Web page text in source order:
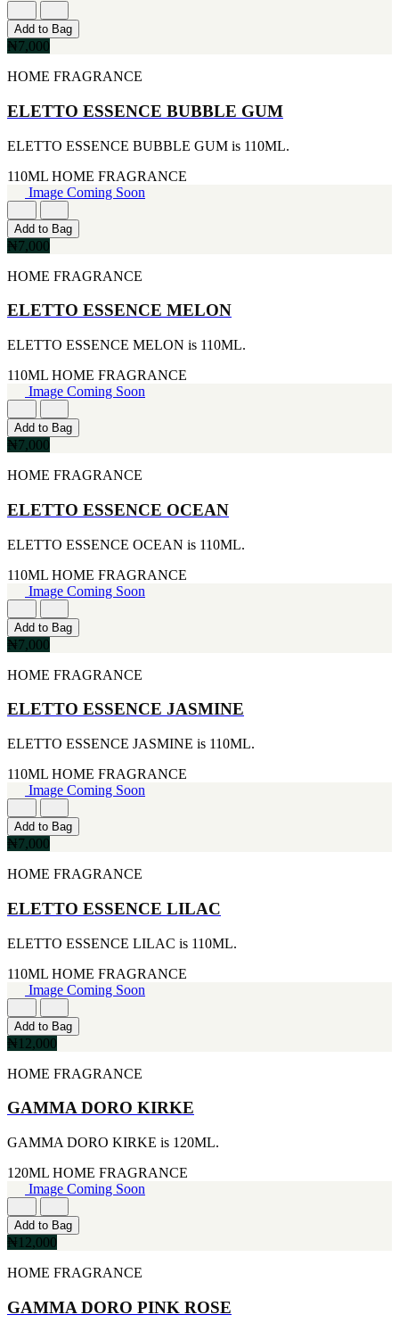
[2]
SMART WORLD
[2]
[2]
[2]
[1]
[1]
ARMANI
[1]
AVENTURE
[1]
BLU ATLAS
[1]
[1]
BOSS
CACHAREL
[1]
CARTIER
[1]
CERRUTI
[1]
CHLOE
CHRISTIAN DIOR
CLINIQUE
DAVID BECKHAM
DIFFUSER OIL
[1]
DODGEUS
[1]
ENGLISH BLAZER
EUPHORIA
[1]
EZE
[1]
FA PARIS
FERRARI
[1]
FILA
[1]
[1]
[1]
[1]
[1]
HALLOWEEN
HERMES
[1]
[1]
[1]
[1]
[1]
JOHN VARVATOS
[1]
KATE SPADE
[1]
KENZO
[1]
KRAKEN
[1]
L'ORIENTALE FRAGRANCES
[1]
650ML
[1]
710ML
[1]
[1]
74ML
[1]
92ML
[1]
Add to Bag
₦7,000
HOME FRAGRANCE
ELETTO ESSENCE BUBBLE GUM
ELETTO ESSENCE BUBBLE GUM is 110ML.
110ML HOME FRAGRANCE
Image Coming Soon
Add to Bag
₦7,000
HOME FRAGRANCE
ELETTO ESSENCE MELON
ELETTO ESSENCE MELON is 110ML.
110ML HOME FRAGRANCE
Image Coming Soon
Add to Bag
₦7,000
HOME FRAGRANCE
ELETTO ESSENCE OCEAN
ELETTO ESSENCE OCEAN is 110ML.
110ML HOME FRAGRANCE
Image Coming Soon
Add to Bag
₦7,000
HOME FRAGRANCE
ELETTO ESSENCE JASMINE
ELETTO ESSENCE JASMINE is 110ML.
110ML HOME FRAGRANCE
Image Coming Soon
Add to Bag
₦7,000
HOME FRAGRANCE
ELETTO ESSENCE LILAC
ELETTO ESSENCE LILAC is 110ML.
110ML HOME FRAGRANCE
Image Coming Soon
Add to Bag
₦12,000
HOME FRAGRANCE
GAMMA DORO KIRKE
GAMMA DORO KIRKE is 120ML.
120ML HOME FRAGRANCE
Image Coming Soon
Add to Bag
₦12,000
HOME FRAGRANCE
GAMMA DORO PINK ROSE